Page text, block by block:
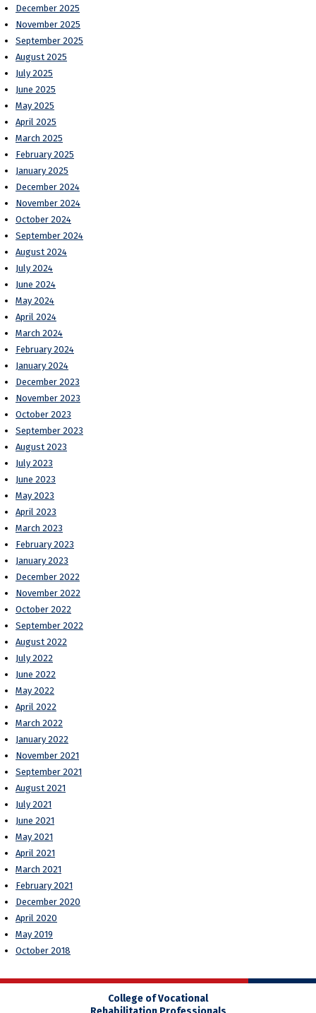
December 2025
November 2025
September 2025
August 2025
July 2025
June 2025
May 2025
April 2025
March 2025
February 2025
January 2025
December 2024
November 2024
October 2024
September 2024
August 2024
July 2024
June 2024
May 2024
April 2024
March 2024
February 2024
January 2024
December 2023
November 2023
October 2023
September 2023
August 2023
July 2023
June 2023
May 2023
April 2023
March 2023
February 2023
January 2023
December 2022
November 2022
October 2022
September 2022
August 2022
July 2022
June 2022
May 2022
April 2022
March 2022
January 2022
November 2021
September 2021
August 2021
July 2021
June 2021
May 2021
April 2021
March 2021
February 2021
December 2020
April 2020
May 2019
October 2018
College of Vocational